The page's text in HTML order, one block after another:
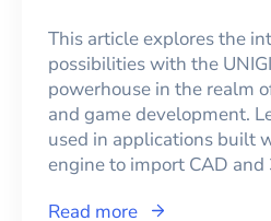
This article explores the
possibilities with the
powerhouse in the realm
and game development.
used in applications built
engine to import CAD and
Read more